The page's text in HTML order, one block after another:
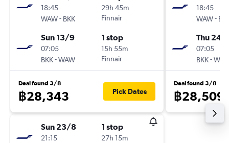
18:45
WAW- BKK
29h 45m
Finnair
Sun 13/9
07:05
BKK-WAW
1 stop
15h 55m
Finnair
Deal found 3/8
฿28,343 Pick Dates
Sun 23/8
21:15
1 stop
27h 15m
18:45
WAW-
Thu 24/
07:05
BKK-
Deal found 3/8
฿28,509